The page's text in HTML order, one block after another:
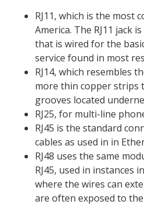
RJ11, which is the most
America. The RJ11 jack
that is wired for the
service found in most
RJ14, which resembles
more thin copper strips
grooves located
RJ25, for multi-line
RJ45 is the standard
cables as used in in
RJ48 uses the same
RJ45, used in instances
where the wires can
are often exposed to